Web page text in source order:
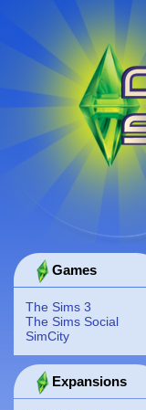
Games
The Sims 3
The Sims Social
SimCity
Expansions